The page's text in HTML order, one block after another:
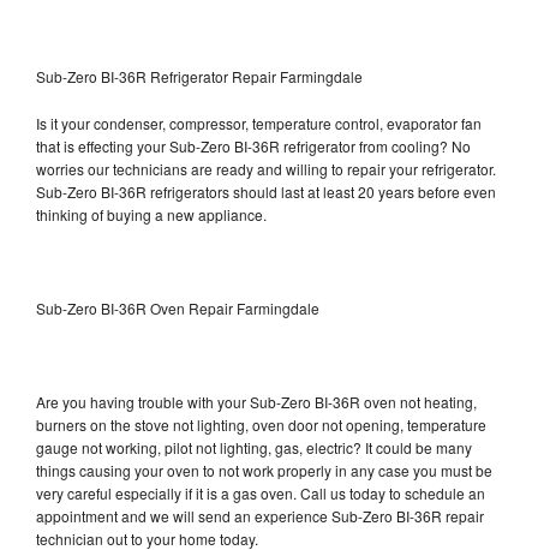
Sub-Zero BI-36R Refrigerator Repair Farmingdale
Is it your condenser, compressor, temperature control, evaporator fan
that is effecting your Sub-Zero BI-36R refrigerator from cooling? No
worries our technicians are ready and willing to repair your refrigerator.
Sub-Zero BI-36R refrigerators should last at least 20 years before even
thinking of buying a new appliance.
Sub-Zero BI-36R Oven Repair Farmingdale
Are you having trouble with your Sub-Zero BI-36R oven not heating,
burners on the stove not lighting, oven door not opening, temperature
gauge not working, pilot not lighting, gas, electric? It could be many
things causing your oven to not work properly in any case you must be
very careful especially if it is a gas oven. Call us today to schedule an
appointment and we will send an experience Sub-Zero BI-36R repair
technician out to your home today.